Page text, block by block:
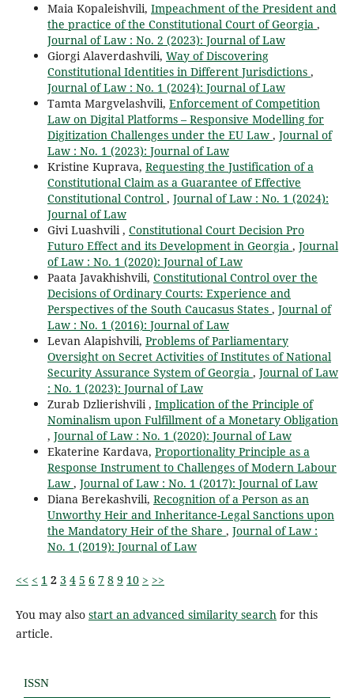
Maia Kopaleishvili, Impeachment of the President and
the practice of the Constitutional Court of Georgia ,
Journal of Law : No. 2 (2023): Journal of Law
Giorgi Alaverdashvili, Way of Discovering
Constitutional Identities in Different Jurisdictions ,
Journal of Law : No. 1 (2024): Journal of Law
Tamta Margvelashvili, Enforcement of Competition
Law on Digital Platforms – Responsive Modelling for
Digitization Challenges under the EU Law , Journal of
Law : No. 1 (2023): Journal of Law
Kristine Kuprava, Requesting the Justification of a
Constitutional Claim as a Guarantee of Effective
Constitutional Control , Journal of Law : No. 1 (2024):
Journal of Law
Givi Luashvili , Constitutional Court Decision Pro
Futuro Effect and its Development in Georgia , Journal
of Law : No. 1 (2020): Journal of Law
Paata Javakhishvili, Constitutional Control over the
Decisions of Ordinary Courts: Experience and
Perspectives of the South Caucasus States , Journal of
Law : No. 1 (2016): Journal of Law
Levan Alapishvili, Problems of Parliamentary
Oversight on Secret Activities of Institutes of National
Security Assurance System of Georgia , Journal of Law
: No. 1 (2023): Journal of Law
Zurab Dzlierishvili , Implication of the Principle of
Nominalism upon Fulfillment of a Monetary Obligation
, Journal of Law : No. 1 (2020): Journal of Law
Ekaterine Kardava, Proportionality Principle as a
Response Instrument to Challenges of Modern Labour
Law , Journal of Law : No. 1 (2017): Journal of Law
Diana Berekashvili, Recognition of a Person as an
Unworthy Heir and Inheritance-Legal Sanctions upon
the Mandatory Heir of the Share , Journal of Law :
No. 1 (2019): Journal of Law
<< < 1 2 3 4 5 6 7 8 9 10 > >>
You may also start an advanced similarity searchfor this
article.
ISSN